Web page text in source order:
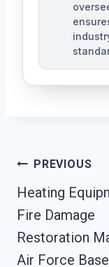
Post
Navigation
PREVIOUS
Heating
Fire Damage
Restoration
Air Force